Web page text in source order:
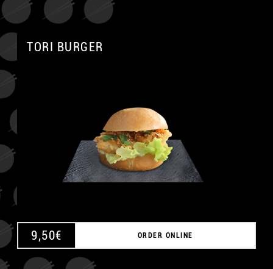
TORI BURGER
9,50€ ORDER ONLINE